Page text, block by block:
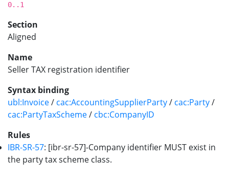
0..1
Section
Aligned
Name
Seller TAX registration identifier
Syntax binding
ubl:Invoice/ cac:AccountingSupplierParty/ cac:Party/
cac:PartyTaxScheme/ cbc:CompanyID
Rules
IBR-SR-57: [ibr-sr-57]-Company identifier MUST exist in
the party tax scheme class.